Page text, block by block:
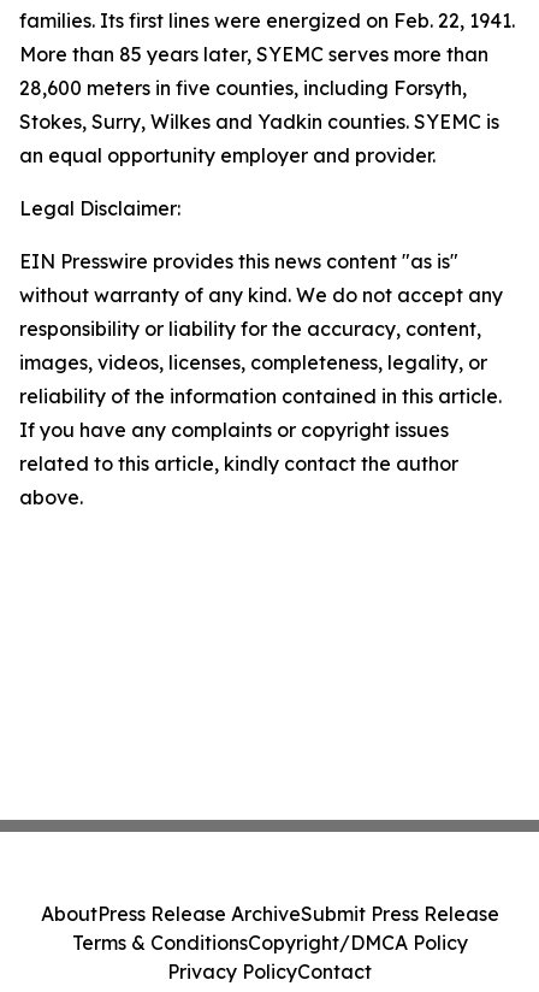
families. Its first lines were energized on Feb. 22, 1941.
More than 85 years later, SYEMC serves more than
28,600 meters in five counties, including Forsyth,
Stokes, Surry, Wilkes and Yadkin counties. SYEMC is
an equal opportunity employer and provider.
Legal Disclaimer:
EIN Presswire provides this news content "as is"
without warranty of any kind. We do not accept any
responsibility or liability for the accuracy, content,
images, videos, licenses, completeness, legality, or
reliability of the information contained in this article.
If you have any complaints or copyright issues
related to this article, kindly contact the author
above.
AboutPress Release ArchiveSubmit Press Release
Terms & ConditionsCopyright/DMCA Policy
Privacy PolicyContact